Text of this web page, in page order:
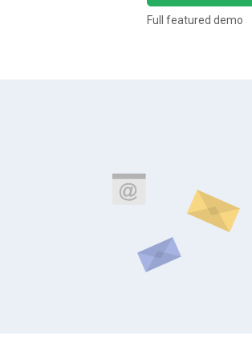
Full featured demo